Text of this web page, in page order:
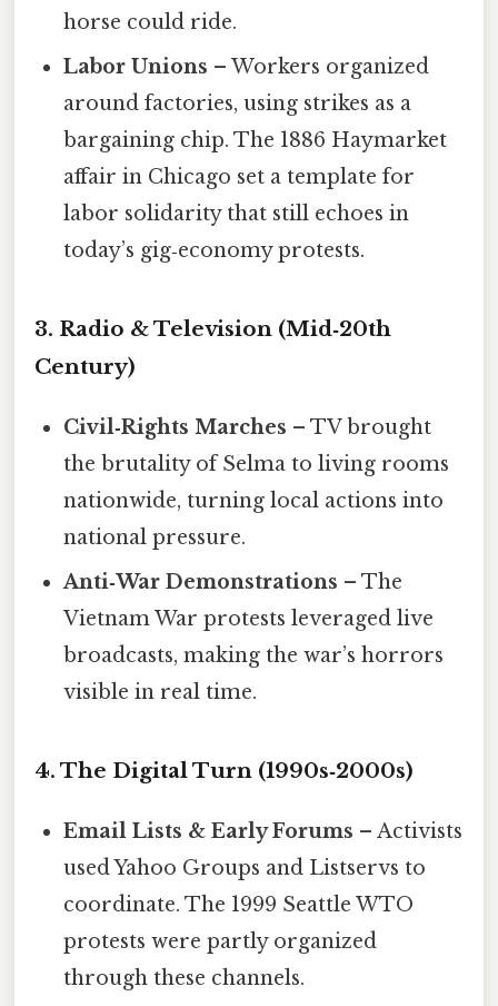
horse could ride.
Labor Unions – Workers organized
around factories, using strikes as a
bargaining chip. The 1886 Haymarket
affair in Chicago set a template for
labor solidarity that still echoes in
today’s gig‑economy protests.
3. Radio & Television (Mid‑20th
Century)
Civil‑Rights Marches – TV brought
the brutality of Selma to living rooms
nationwide, turning local actions into
national pressure.
Anti‑War Demonstrations – The
Vietnam War protests leveraged live
broadcasts, making the war’s horrors
visible in real time.
4. The Digital Turn (1990s‑2000s)
Email Lists & Early Forums – Activists
used Yahoo Groups and Listservs to
coordinate. The 1999 Seattle WTO
protests were partly organized
through these channels.